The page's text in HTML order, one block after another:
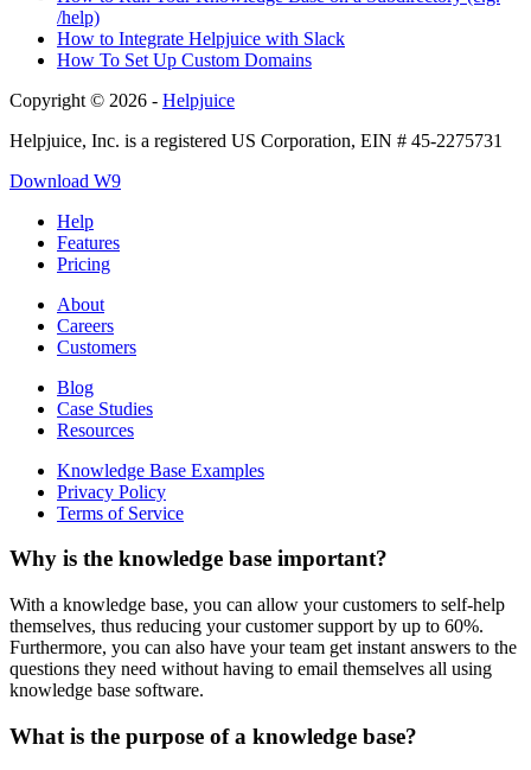
/help)
How to Integrate Helpjuice with Slack
How To Set Up Custom Domains
Copyright © 2026 - Helpjuice
Helpjuice, Inc. is a registered US Corporation, EIN # 45-2275731
Download W9
Help
Features
Pricing
About
Careers
Customers
Blog
Case Studies
Resources
Knowledge Base Examples
Privacy Policy
Terms of Service
Why is the knowledge base important?
With a knowledge base, you can allow your customers to self-help
themselves, thus reducing your customer support by up to 60%.
Furthermore, you can also have your team get instant answers to the
questions they need without having to email themselves all using
knowledge base software.
What is the purpose of a knowledge base?